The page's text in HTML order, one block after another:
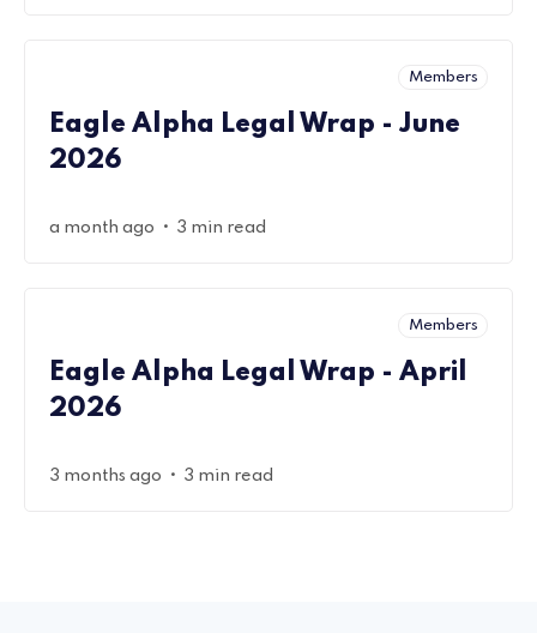
Members
Eagle Alpha Legal Wrap - June
2026
a month ago • 3 min read
Members
Eagle Alpha Legal Wrap - April
2026
3 months ago • 3 min read